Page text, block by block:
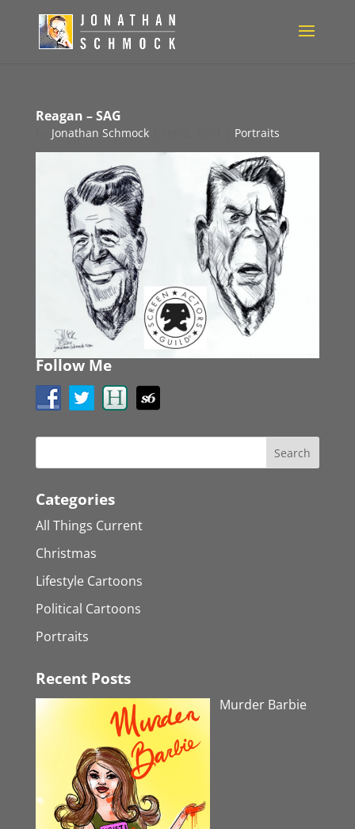
Reagan – SAG
Jonathan Schmock| Portraits
Follow Me
Categories
All Things Current
Christmas
Lifestyle Cartoons
Political Cartoons
Portraits
Recent Posts
Murder Barbie